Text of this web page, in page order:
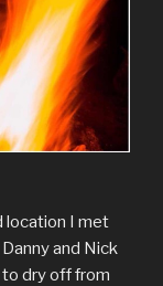
location I met
and Nick
to dry off from